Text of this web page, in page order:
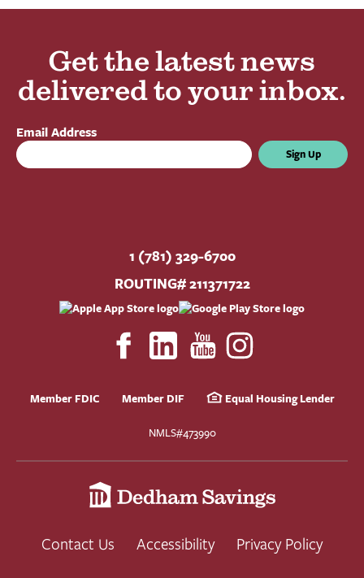
Get the latest news
delivered to your inbox.
Email Address
Sign Up
1 (781) 329-6700
ROUTING# 211371722
Member FDIC Member DIF Equal Housing Lender
NMLS#473990
Contact Us Accessibility
Privacy Policy